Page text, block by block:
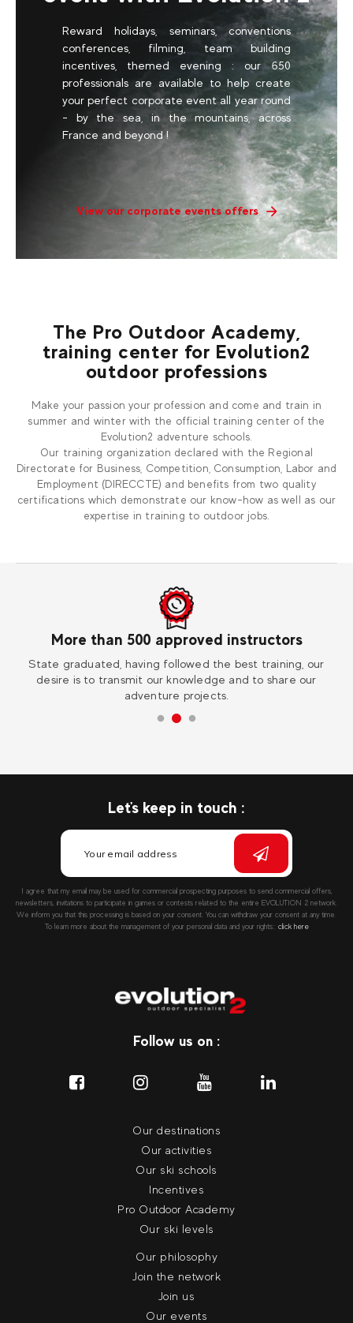
Reward holidays, seminars, conventions
conferences, filming, team building
incentives, themed evening : our 650
professionals are available to help create
your perfect corporate event all year round
- by the sea, in the mountains, across
France and beyond !
View our corporate events offers
The Pro Outdoor Academy,
training center for Evolution2
outdoor professions
Make your passion your profession and come and train in
summer and winter with the official training center of the
Evolution2 adventure schools.
Our training organization declared with the Regional
Directorate for Business, Competition, Consumption, Labor and
Employment (DIRECCTE) and benefits from two quality
certifications which demonstrate our know-how as well as our
expertise in training to outdoor jobs.
More than 500 approved instructors
State graduated, having followed the best training, our
desire is to transmit our knowledge and to share our
adventure projects.
Let's keep in touch :
I agree that my email may be used for commercial prospecting purposes to send commercial offers,
newsletters, invitations to participate in games or contests related to the entire EVOLUTION 2 network.
We inform you that this processing is based on your consent. You can withdraw your consent at any time.
To learn more about the management of your personal data and your rights:: click here
Follow us on :
Our destinations
Our activities
Our ski schools
Incentives
Pro Outdoor Academy
Our ski levels
Our philosophy
Join the network
Join us
Our events